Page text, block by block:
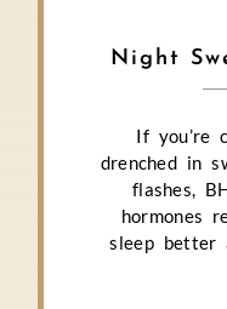
Night
If you’re
drenched in
flashes,
hormones
sleep better